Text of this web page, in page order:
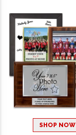
SHOP NOW